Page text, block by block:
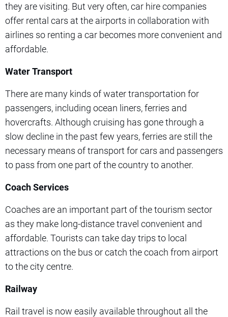
they are visiting. But very often, car hire companies
offer rental cars at the airports in collaboration with
airlines so renting a car becomes more convenient and
affordable.
Water Transport
There are many kinds of water transportation for
passengers, including ocean liners, ferries and
hovercrafts. Although cruising has gone through a
slow decline in the past few years, ferries are still the
necessary means of transport for cars and passengers
to pass from one part of the country to another.
Coach Services
Coaches are an important part of the tourism sector
as they make long-distance travel convenient and
affordable. Tourists can take day trips to local
attractions on the bus or catch the coach from airport
to the city centre.
Railway
Rail travel is now easily available throughout all the